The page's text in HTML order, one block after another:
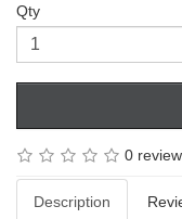
Qty
0
Description